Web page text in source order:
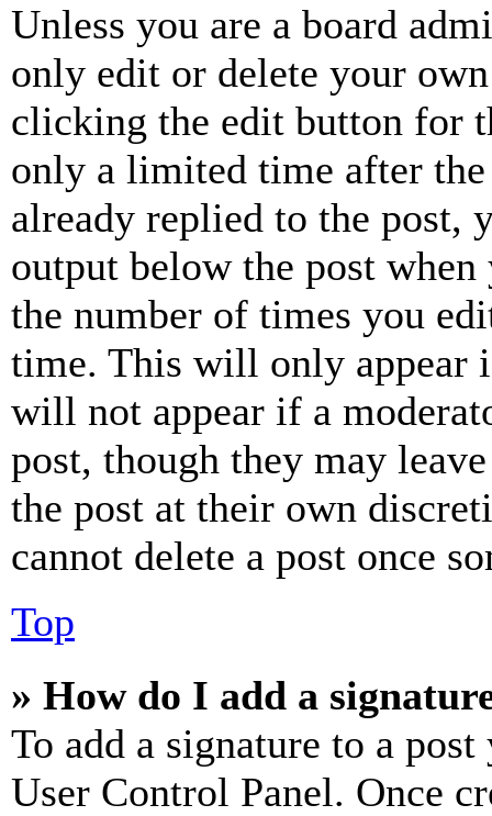
Unless you are a board
only edit or delete your
clicking the edit button for
only a limited time after the
already replied to the
output below the post
the number of times you
time. This will only appear
will not appear if a
post, though they may
the post at their own
cannot delete a post once
Top
» How do I add a
To add a signature to a
User Control Panel. Once